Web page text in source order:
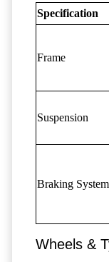
Specification
Frame
Suspension
Braking System
Wheels &